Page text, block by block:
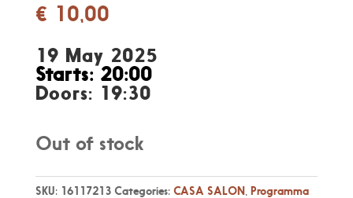
€ 10,00
19 May 2025
Starts: 20:00
Doors: 19:30
Out of stock
SKU: 16117213 Categories: CASA SALON, Programma